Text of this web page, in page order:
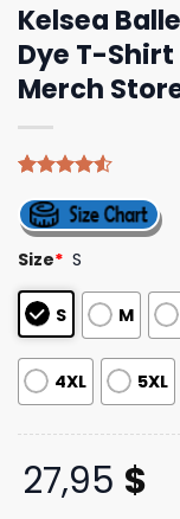
Kelsea
Dye T-
Merch
4.50out
of 5
based on
customer
ratings
Size* S
S M
4XL 5XL
27,95 $